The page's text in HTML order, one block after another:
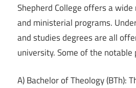
Shepherd College offers a
and ministerial programs.
and studies degrees are all
university. Some of the notable
A) Bachelor of Theology (BTh):